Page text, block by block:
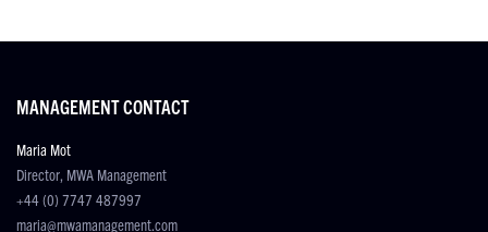
MANAGEMENT CONTACT
Maria Mot
Director, MWA Management
+44 (0) 7747 487997
maria@mwamanagement.com